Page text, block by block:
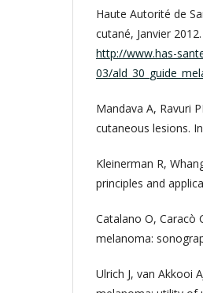
Haute Autorité de
cutané, Janvier
http://www.has-
03/
Mandava A, Ravuri
cutaneous lesions.
Kleinerman R,
principles and
Catalano O, Caracò
melanoma:
Ulrich J, van Akkooi